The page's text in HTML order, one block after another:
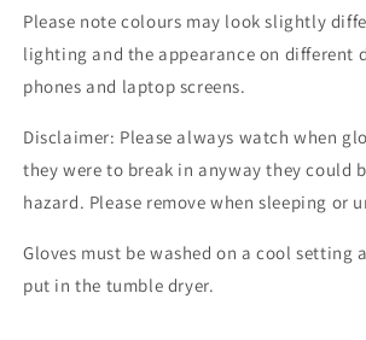
Please note colours may look slightly
lighting and the appearance on different
phones and laptop screens.
Disclaimer: Please always watch when
they were to break in anyway they could
hazard. Please remove when sleeping or
Gloves must be washed on a cool setting
put in the tumble dryer.